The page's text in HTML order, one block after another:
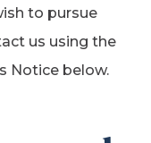
to pursue
us using the
Notice below.